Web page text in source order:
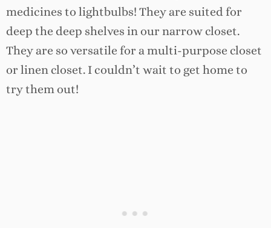
medicines to lightbulbs! They are suited for
deep the deep shelves in our narrow closet.
They are so versatile for a multi-purpose closet
or linen closet. I couldn’t wait to get home to
try them out!